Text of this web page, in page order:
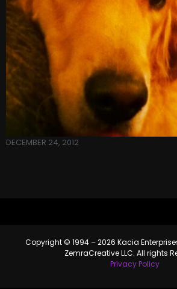
DECEMBER 24, 2012
Copyright © 1994 – 2026 Kacia
ZemraCreative LLC. All rights
Privacy Policy